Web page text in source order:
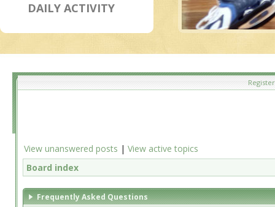
DAILY ACTIVITY
Register
View unanswered posts | View active topics
Board index
Frequently Asked Questions